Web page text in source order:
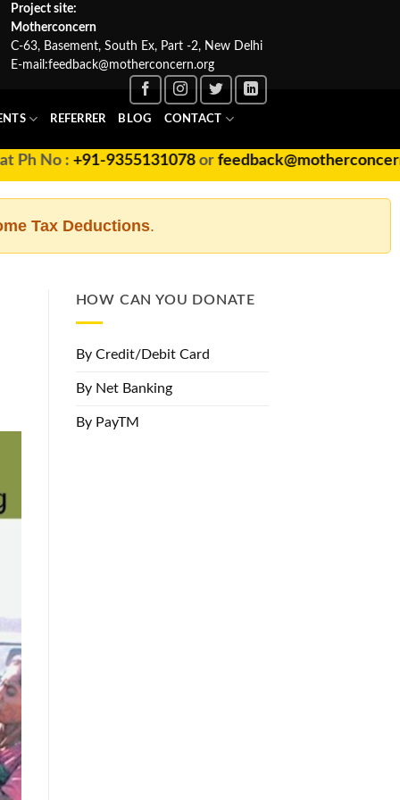
Project site:
Motherconcern
C-63, Basement, South Ex, Part -2, New Delhi
E-mail:feedback@motherconcern.org
REFERRER BLOG CONTACT
9355131078orfeedback@motherconcern.org
Tax Deductions.
HOW CAN YOU DONATE
By Credit/Debit Card
By Net Banking
By PayTM